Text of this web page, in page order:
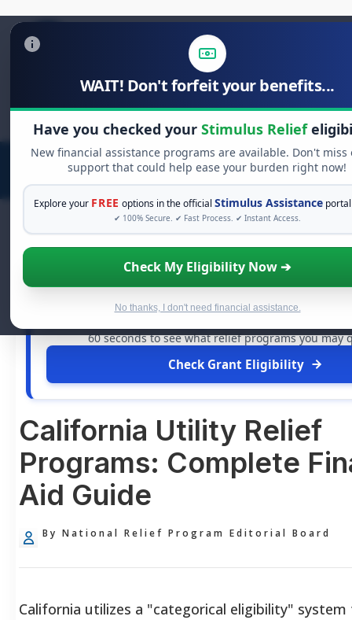
WAIT! Don't forfeit your benefits...
Have you checked your Stimulus Relief
New financial assistance programs are available. Don't miss
support that could help ease your burden right now!
Explore your FREE options in the officialStimulus Assistance
✔ 100% Secure. ✔ Fast Process. ✔ Instant Access.
Check My Eligibility Now ➔
No thanks, I don't need financial assistance.
Search
for:
FREE GRANT ASSISTANCE
See If You Qualify For Free Hardship
When life gets overwhelming, you shouldn't have to
60 seconds to see what relief programs you may
Check Grant Eligibility
California Utility Relief
Programs: Complete
Aid Guide
By National Relief Program Editorial Board
California utilizes a "categorical eligibility"